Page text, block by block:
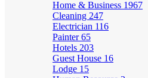
Home & Business 1967
Cleaning 247
Electrician 116
Painter65
Hotels 203
Guest House 16
Lodge 15